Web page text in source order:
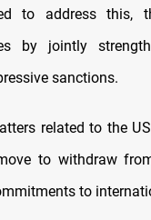
to address this,
by jointly
sanctions.
related to the
to withdraw
to